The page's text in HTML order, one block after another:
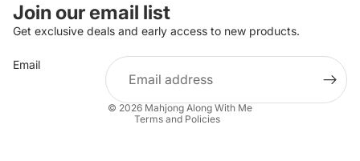
Join our email list
Get exclusive deals and early access to new products.
Email
© 2026 Mahjong Along With Me
Terms and Policies
Privacy policy
Refund policy